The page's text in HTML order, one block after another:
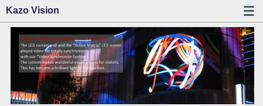
Kazo Vision